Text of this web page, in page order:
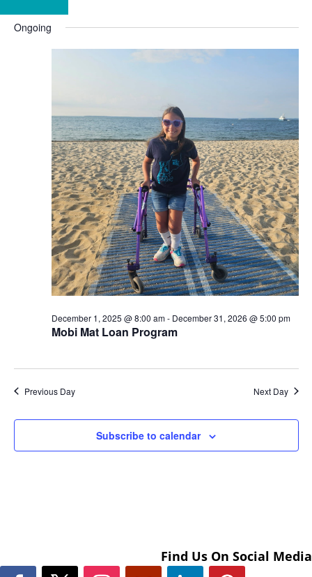
Ongoing
Mobi Mat Loan Program
December 1, 2025 @ 8:00 am- December 31, 2026 @ 5:00 pm
Previous Day Next Day
Subscribe to calendar
Find Us On Social Media